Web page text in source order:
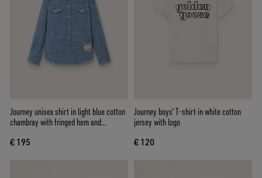
Journey unisex shirt in light blue cotton
chambray with fringed hem and
€ 195
Journey boys’ T-shirt in white cotton
jersey with logo
€ 120